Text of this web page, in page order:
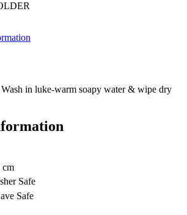
in luke-warm soapy water & wipe dry
cm
Safe
Safe